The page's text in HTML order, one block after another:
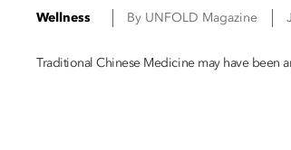
Wellness By UNFOLD Magazine
Traditional Chinese Medicine may have been